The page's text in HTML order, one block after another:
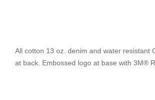
All cotton 13 oz. denim and water resistant
at back. Embossed logo at base with 3M®